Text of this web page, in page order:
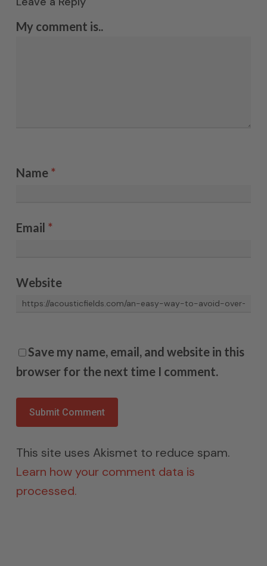
My comment is..
Name *
Email *
Website
Save my name, email, and website in this
browser for the next time I comment.
This site uses Akismet to reduce spam.
Learn how your comment data is
processed.